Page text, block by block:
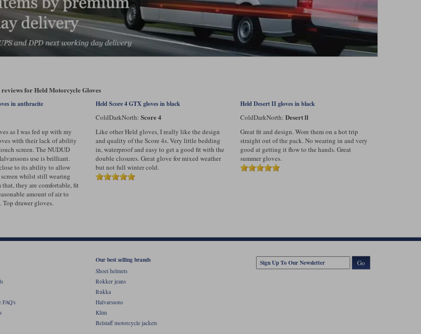
for Held Motorcycle Gloves
in anthracite
as I was fed up with my
with their lack of ability
screen. The NUDUD
use is brilliant.
to its ability to allow
whilst still wearing
they are comfortable, fit
amount of air to
drawer gloves.
Held Score 4 GTX gloves in black
ColdDarkNorth: Score 4
Like other Held gloves, I really like the design
and quality of the Score 4s. Very little bedding
in, waterproof and easy to get a good fit with the
double closures. Great glove for mixed weather
but not full winter cold.
Held Desert II gloves in black
ColdDarkNorth:Desert ll
Great fit and design. Wore them on a hot trip
straight out of the pack. No wearing in and very
good at getting it flow to the hands. Great
summer gloves.
Our best selling brands
Shoei helmets
Rokker jeans
Rukka
Halvarssons
Klim
Belstaff motorcycle jackets
Go